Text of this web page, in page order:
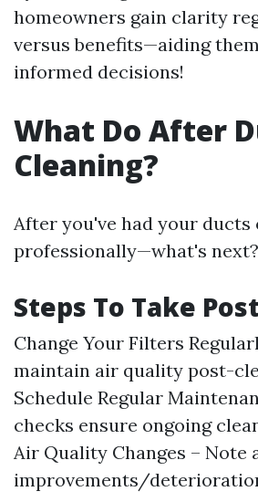
homeowners gain clarity
versus benefits—aiding
informed decisions!
What Do After
Cleaning?
After you've had your ducts
professionally—what's next?
Steps To Take
Change Your Filters
maintain air quality post-
Schedule Regular
checks ensure ongoing
Air Quality Changes – Note
improvements/